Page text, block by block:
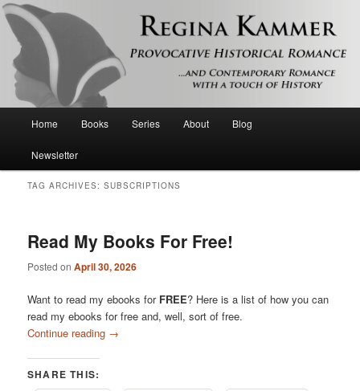
Regina Kammer
Provocative historical romance and contemporary romance with a touch of
history
Skip
to
Skip
to
Home Books Series About Blog
Newsletter
TAG ARCHIVES:SUBSCRIPTIONS
Read My Books For Free!
Posted onApril 30, 2026
Want to read my ebooks for FREE? Here is a list of how you can
read my ebooks for free and, well, sort of free.
Continue reading →
SHARE THIS: